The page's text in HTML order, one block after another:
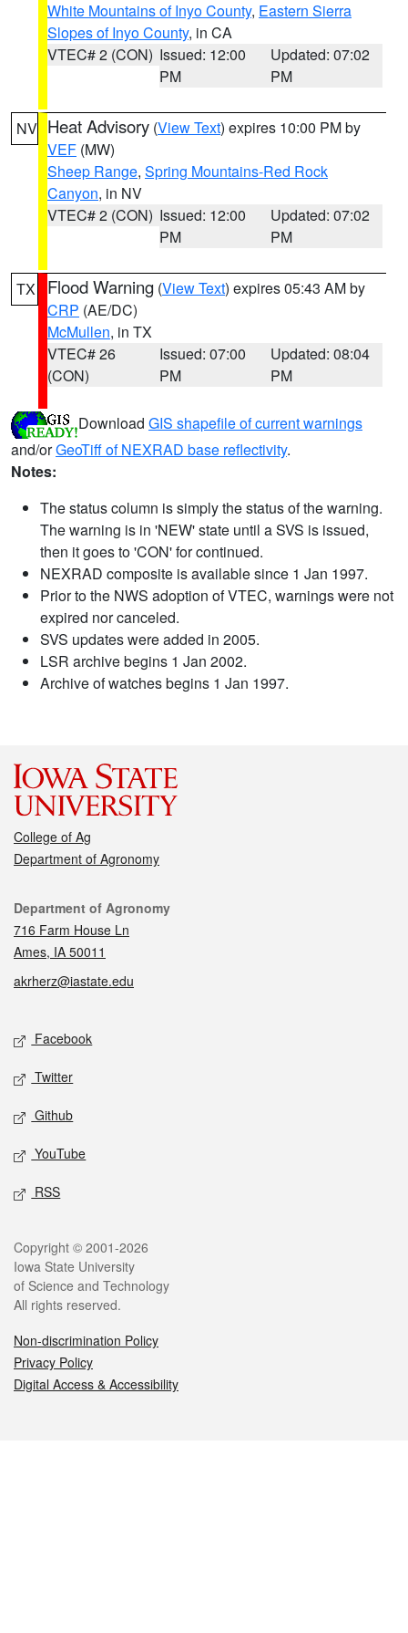
White Mountains of Inyo County, Eastern Sierra
Slopes of Inyo County, in CA
VTEC# 2 (CON) Issued: 12:00
PM
Updated: 07:02
PM
NV Heat Advisory (View Text) expires 10:00 PM by
VEF (MW)
Sheep Range, Spring Mountains-Red Rock
Canyon, in NV
VTEC# 2 (CON) Issued: 12:00
PM
Updated: 07:02
PM
TX Flood Warning (View Text) expires 05:43 AM by
CRP (AE/DC)
McMullen, in TX
VTEC# 26
(CON)
Issued: 07:00
PM
Updated: 08:04
PM
Download GIS shapefile of current warnings
and/orGeoTiff of NEXRAD base reflectivity.
Notes:
The status column is simply the status of the warning.
The warning is in 'NEW' state until a SVS is issued,
then it goes to 'CON' for continued.
NEXRAD composite is available since 1 Jan 1997.
Prior to the NWS adoption of VTEC, warnings were not
expired nor canceled.
SVS updates were added in 2005.
LSR archive begins 1 Jan 2002.
Archive of watches begins 1 Jan 1997.
College of Ag
Department of Agronomy
Contact
Department of Agronomy
716 Farm House Ln
Ames, IA 50011
akrherz@iastate.edu
Social media
Facebook
Twitter
Github
YouTube
RSS
Legal
Copyright © 2001-2026
Iowa State University
of Science and Technology
All rights reserved.
Non-discrimination Policy
Privacy Policy
Digital Access & Accessibility